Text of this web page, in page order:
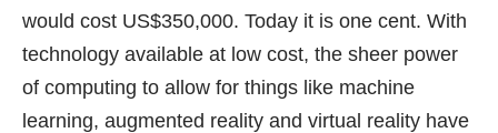
would cost US$350,000. Today it is one cent. With
technology available at low cost, the sheer power
of computing to allow for things like machine
learning, augmented reality and virtual reality have